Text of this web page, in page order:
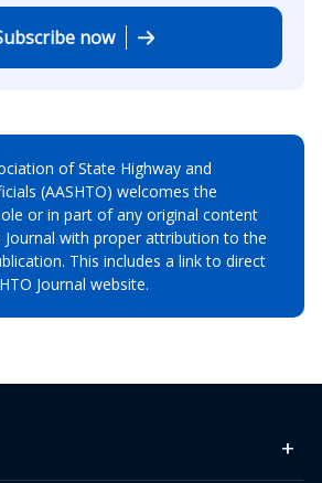
now
of State Highway and
(AASHTO) welcomes the
or in part of any original content
Journal with proper attribution to the
This includes a link to direct
Journal website.